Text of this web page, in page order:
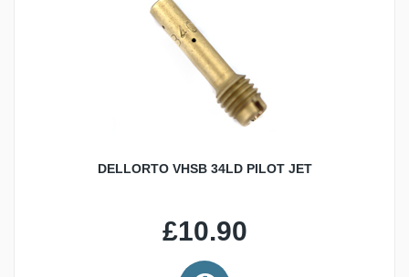
DELLORTO VHSB 34LD PILOT JET
£10.90